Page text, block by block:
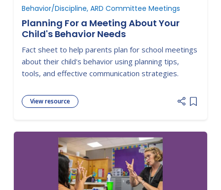
Behavior/Discipline, ARD Committee Meetings
Planning For a Meeting About Your
Child's Behavior Needs
Fact sheet to help parents plan for school meetings
about their child's behavior using planning tips,
tools, and effective communication strategies.
View resource
Add